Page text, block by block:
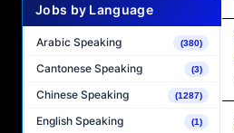
Jobs by Language
Arabic Speaking (380)
Cantonese Speaking (3)
Chinese Speaking (1287)
English Speaking (1)